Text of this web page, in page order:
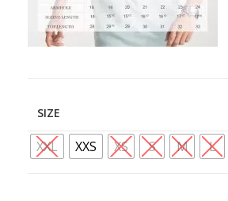
SIZE
XXL XXS XS S M L